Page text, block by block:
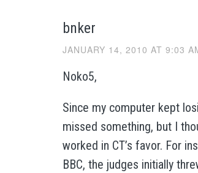
bnker
JANUARY 14, 2010 AT 9:03
Noko5,
Since my computer kept
missed something, but I
worked in CT’s favor. For
BBC, the judges initially